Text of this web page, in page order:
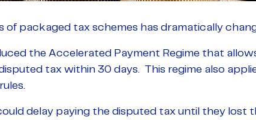
of packaged tax schemes has dramatically
the Accelerated Payment Regime that
tax within 30 days. This regime also
delay paying the disputed tax until they lost